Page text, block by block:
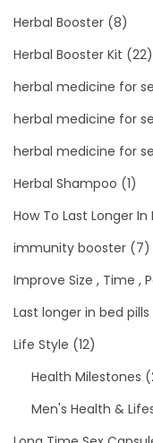
Herbal Booster (8)
Herbal Booster Kit (22)
herbal medicine for
herbal medicine for
herbal medicine for
Herbal Shampoo (1)
How To Last Longer In
immunity booster (7)
Improve Size , Time ,
Last longer in bed pills
Life Style (12)
Health Milestones
Men's Health &